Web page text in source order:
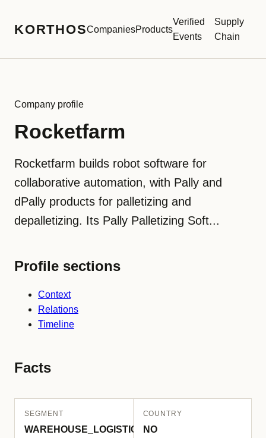
KORTHOSCompaniesProducts
Verified
Events
Supply
Chain
Company profile
Rocketfarm
Rocketfarm builds robot software for
collaborative automation, with Pally and
dPally products for palletizing and
depalletizing. Its Pally Palletizing Soft...
Profile sections
Context
Relations
Timeline
Facts
SEGMENT
WAREHOUSE_LOGISTICS
COUNTRY
NO